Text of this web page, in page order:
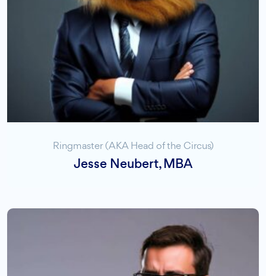
Ringmaster (AKA Head of the Circus)
Jesse Neubert, MBA